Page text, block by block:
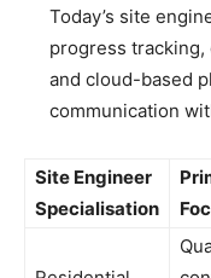
Today’s site
progress
and cloud-based
communication
Site Engineer
Specialisation